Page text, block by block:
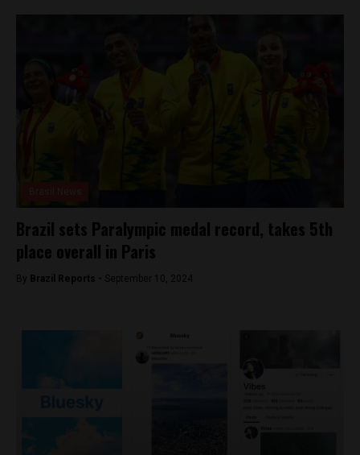
Brazil sets Paralympic medal record, takes 5th
place overall in Paris
By Brazil Reports - September 10, 2024